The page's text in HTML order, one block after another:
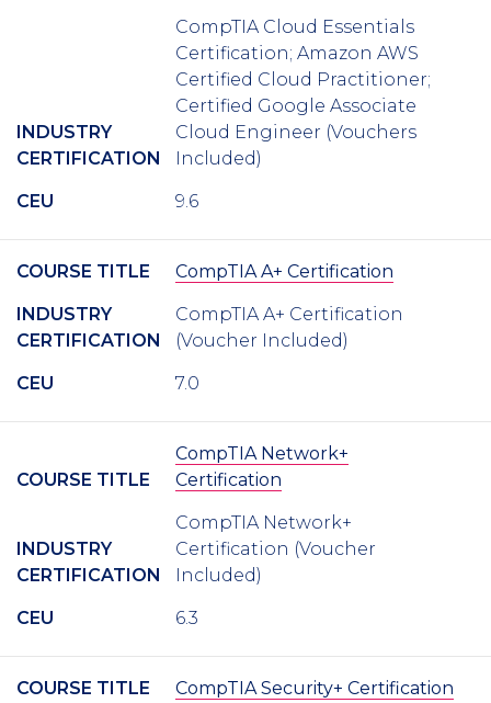
INDUSTRY
CERTIFICATION
CompTIA Cloud Essentials
Certification; Amazon AWS
Certified Cloud Practitioner;
Certified Google Associate
Cloud Engineer (Vouchers
Included)
CEU 9.6
COURSE TITLE CompTIA A+ Certification
INDUSTRY
CERTIFICATION
CompTIA A+ Certification
(Voucher Included)
CEU 7.0
COURSE TITLE
CompTIA Network+
Certification
INDUSTRY
CERTIFICATION
CompTIA Network+
Certification (Voucher
Included)
CEU 6.3
COURSE TITLE CompTIA Security+ Certification